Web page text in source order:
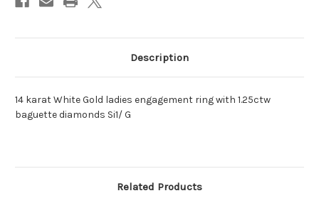
Description
14 karat White Gold ladies engagement ring with 1.25ctw
baguette diamonds Si1/ G
Related Products